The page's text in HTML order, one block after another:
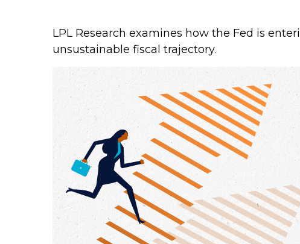
LPL Research examines how the Fed is
unsustainable fiscal trajectory.